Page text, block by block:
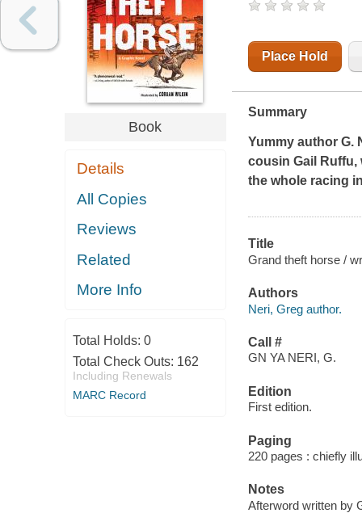
Book
Details
All Copies
Reviews
Related
More Info
Total Holds: 0
Total Check Outs: 162
Including Renewals
MARC Record
Place Hold
Summary
Yummyauthor G.
cousin Gail Ruffu,
the whole racing
Title
Grand theft horse /
Authors
Neri, Greg author.
Call #
GN YA NERI, G.
Edition
First edition.
Paging
220 pages : chiefly
Notes
Afterword written by